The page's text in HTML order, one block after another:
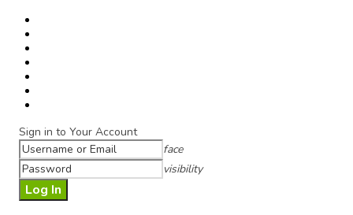
Sign in to Your Account
face
visibility